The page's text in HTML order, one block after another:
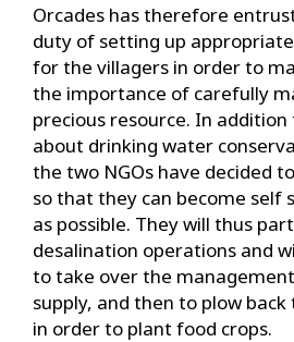
Orcades has therefore
duty of setting up
for the villagers in order to
the importance of carefully
precious resource. In
about drinking water
the two NGOs have decided
so that they can become self
as possible. They will thus
desalination operations and
to take over the
supply, and then to plow
in order to plant food crops.